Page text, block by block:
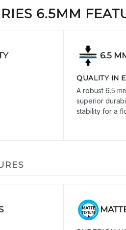
6.5MM
6.5
QUALITY IN
A robust 6.5
superior
stability for a